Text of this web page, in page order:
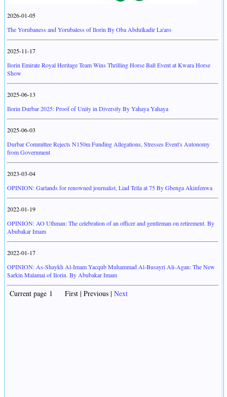
2026-01-05
The Yorubaness and Yorubaless of Ilorin By Oba Abdulkadir La'aro
2025-11-17
Ilorin Emirate Royal Heritage Team Wins Thrilling Horse Ball Event at Kwara Horse
Show
2025-06-13
Ilorin Durbar 2025: Proof of Unity in Diversity By Yahaya Yahaya
2025-06-03
Durbar Committee Rejects N150m Funding Allegations, Stresses Event's Autonomy
from Government
2023-03-04
OPINION: Garlands for renowned journalist, Liad Tella at 75 By Gbenga Akinfenwa
2022-01-19
OPINION: AO Uthman: The celebration of an officer and gentleman on retirement. By
Abubakar Imam
2022-01-17
OPINION: As-Shaykh Al-Imam Yacqub Muhammad Al-Busayri Ali-Agan: The New
Sarkin Malamai of Ilorin. By Abubakar Imam
Current page 1 First | Previous | Next